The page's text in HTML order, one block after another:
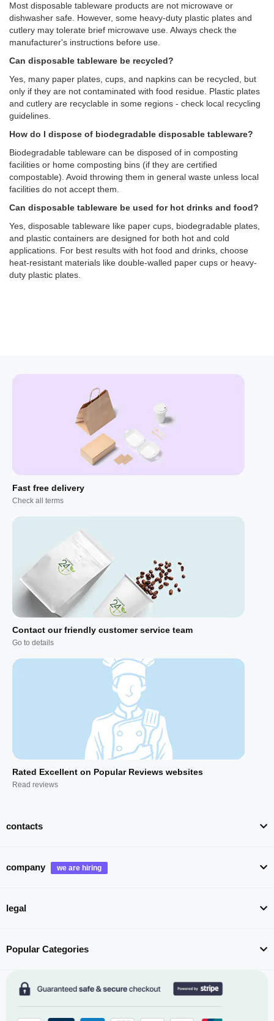
Most disposable tableware products are not microwave or
dishwasher safe. However, some heavy-duty plastic plates and
cutlery may tolerate brief microwave use. Always check the
manufacturer's instructions before use.
Can disposable tableware be recycled?
Yes, many paper plates, cups, and napkins can be recycled, but
only if they are not contaminated with food residue. Plastic plates
and cutlery are recyclable in some regions - check local recycling
guidelines.
How do I dispose of biodegradable disposable tableware?
Biodegradable tableware can be disposed of in composting
facilities or home composting bins (if they are certified
compostable). Avoid throwing them in general waste unless local
facilities do not accept them.
Can disposable tableware be used for hot drinks and food?
Yes, disposable tableware like paper cups, biodegradable plates,
and plastic containers are designed for both hot and cold
applications. For best results with hot food and drinks, choose
heat-resistant materials like double-walled paper cups or heavy-
duty plastic plates.
Fast free delivery
Check all terms
Contact our friendly customer service team
Go to details
Rated Excellent on Popular Reviews websites
Read reviews
contacts
company
legal
Popular Categories